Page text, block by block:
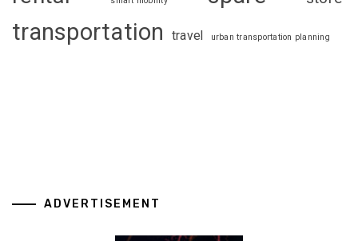
transportation travel urban transportation planning
ADVERTISEMENT